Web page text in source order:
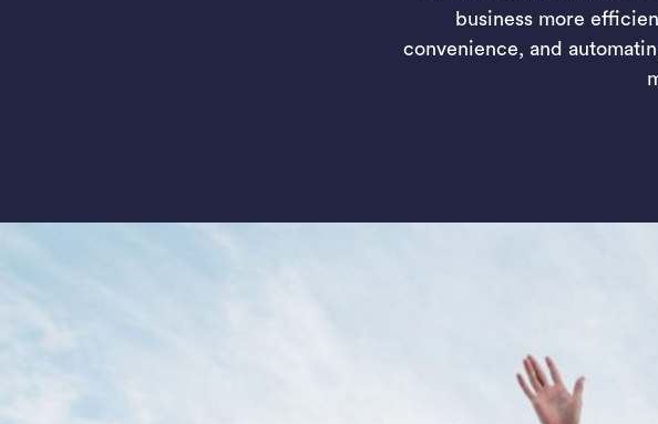
business more
convenience, and